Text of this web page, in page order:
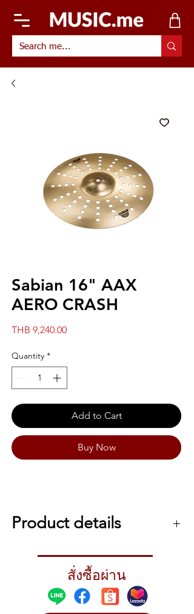
Sabian 16" AAX
AERO CRASH
THB 9,240.00Price
Quantity *
Add to Cart
Buy Now
Product details
Aero Crash provides a perfect balance of
frequency and cut - it's a brand new crash
cymbal design from SABIAN!
สั่งซื้อผ่าน